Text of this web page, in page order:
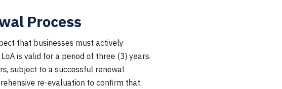
Process
that businesses must actively
is valid for a period of three (3) years.
subject to a successful renewal
re-evaluation to confirm that